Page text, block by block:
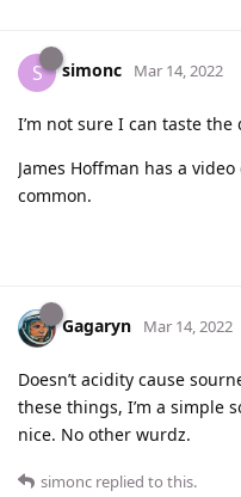
S simonc Mar 14, 2022
I’m not sure I can taste the
James Hoffman has a
common.
Gagaryn Mar 14, 2022
Doesn’t acidity cause
these things, I’m a simple
nice. No other wurdz.
simonc replied to this.